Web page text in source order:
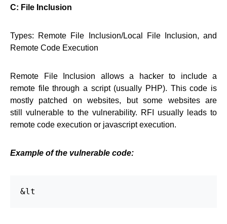
C: File Inclusion
Types: Remote File Inclusion/Local File Inclusion, and
Remote Code Execution
Remote File Inclusion allows a hacker to include a
remote file through a script (usually PHP). This code is
mostly patched on websites, but some websites are
still vulnerable to the vulnerability. RFI usually leads to
remote code execution or javascript execution.
Example of the vulnerable code:
&lt